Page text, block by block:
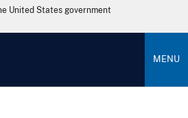
United States government
MENU